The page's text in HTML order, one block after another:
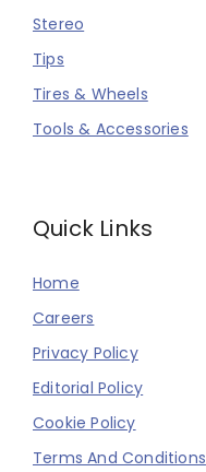
Stereo
Tips
Tires & Wheels
Tools & Accessories
Quick Links
Home
Careers
Privacy Policy
Editorial Policy
Cookie Policy
Terms And Conditions